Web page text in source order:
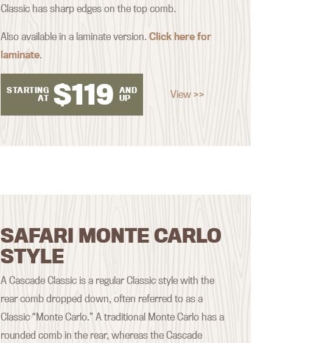
Classic has sharp edges on the top comb.
Also available in a laminate version.Click here for
laminate.
STARTING
AT $119
AND
UP
View >>
SAFARI MONTE CARLO
STYLE
A Cascade Classic is a regular Classic style with the
rear comb dropped down, often referred to as a
Classic “Monte Carlo.” A traditional Monte Carlo has a
rounded comb in the rear, whereas the Cascade